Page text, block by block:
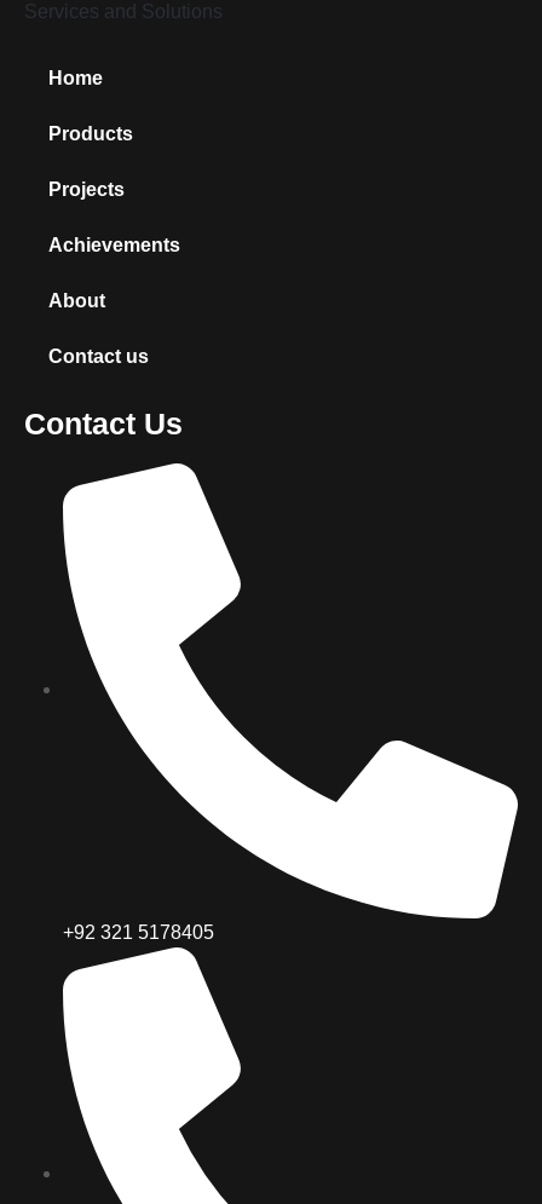
Home
Products
Projects
Achievements
About
Contact us
Contact Us
+92 321 5178405